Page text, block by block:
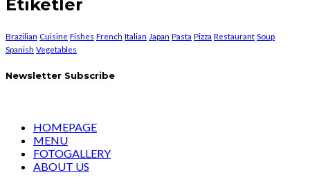
Etiketler
Brazilian Cuisine Fishes French Italian Japan Pasta Pizza Restaurant Soup
Spanish Vegetables
Newsletter Subscribe
HOMEPAGE
MENU
FOTOGALLERY
ABOUT US